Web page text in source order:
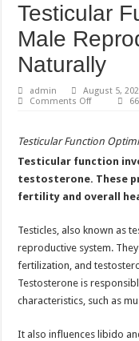
Testicular
Male
Naturally
admin August 5,
Comments Offon
Male
Health
Naturally
Testicular Function
Testicular function
testosterone. These
fertility and overall
Testicles, also known as
reproductive system.
fertilization, and
Testosterone is
characteristics, such as
It also influences libido